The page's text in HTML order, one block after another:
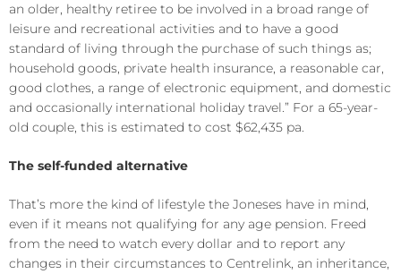
an older, healthy retiree to be involved in a broad range of
leisure and recreational activities and to have a good
standard of living through the purchase of such things as;
household goods, private health insurance, a reasonable car,
good clothes, a range of electronic equipment, and domestic
and occasionally international holiday travel.” For a 65-year-
old couple, this is estimated to cost $62,435 pa.
The self-funded alternative
That’s more the kind of lifestyle the Joneses have in mind,
even if it means not qualifying for any age pension. Freed
from the need to watch every dollar and to report any
changes in their circumstances to Centrelink, an inheritance,